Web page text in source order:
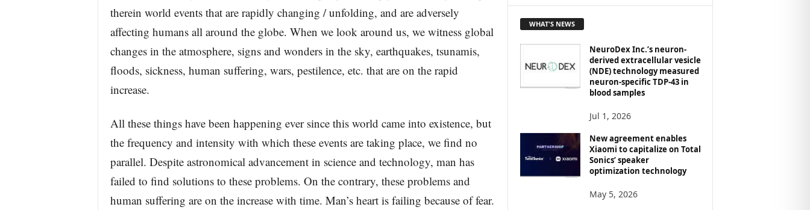
therein world events that are rapidly changing / unfolding, and are adversely
affecting humans all around the globe. When we look around us, we witness global
changes in the atmosphere, signs and wonders in the sky, earthquakes, tsunamis,
floods, sickness, human suffering, wars, pestilence, etc. that are on the rapid
increase.
All these things have been happening ever since this world came into existence, but
the frequency and intensity with which these events are taking place, we find no
parallel. Despite astronomical advancement in science and technology, man has
failed to find solutions to these problems. On the contrary, these problems and
human suffering are on the increase with time. Man’s heart is failing because of fear.
O
P
I
C
WHAT'S NEWS
NeuroDex Inc.’s neuron-
derived extracellular vesicle
(NDE) technology measured
neuron-specific TDP-43 in
blood samples
Jul 1, 2026
New agreement enables
Xiaomi to capitalize on Total
Sonics’ speaker
optimization technology
May 5, 2026